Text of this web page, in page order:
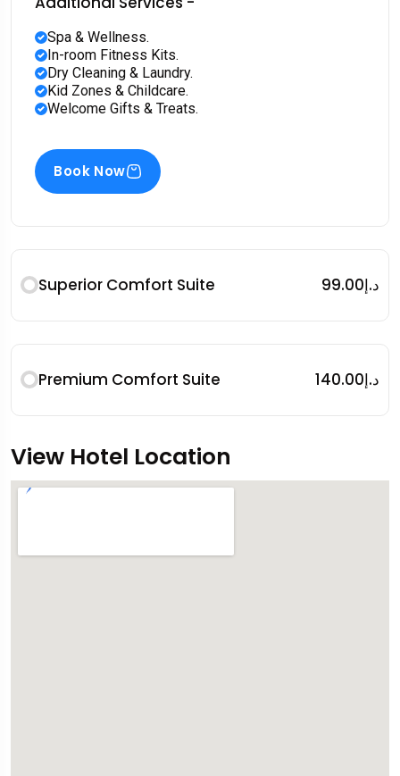
Spa & Wellness.
In-room Fitness Kits.
Dry Cleaning & Laundry.
Kid Zones & Childcare.
Welcome Gifts & Treats.
Book Now
Superior Comfort Suite د.إ99.00
Premium Comfort Suite د.إ140.00
View Hotel Location